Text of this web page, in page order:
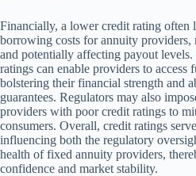
Financially, a lower credit rating often
borrowing costs for annuity
and potentially affecting payout
ratings can enable providers to access
bolstering their financial strength and
guarantees. Regulators may also
providers with poor credit ratings to
consumers. Overall, credit ratings
influencing both the regulatory
health of fixed annuity providers,
confidence and market stability.